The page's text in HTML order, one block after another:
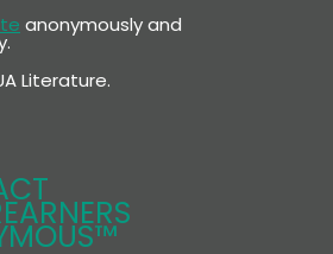
anonymously and
Literature.